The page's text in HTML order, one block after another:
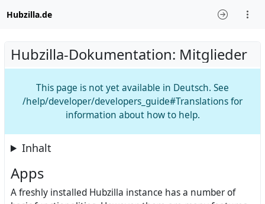
Hubzilla.de
Hubzilla-Dokumentation: Mitglieder
This page is not yet available in Deutsch. See
/help/developer/developers_guide#Translations for
information about how to help.
Inhalt
Apps
A freshly installed Hubzilla instance has a number of